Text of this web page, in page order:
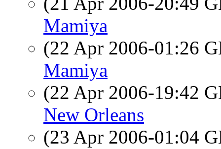
Mamiya
(22 Apr 2006-01:26
Mamiya
(22 Apr 2006-19:42
New Orleans
(23 Apr 2006-01:04